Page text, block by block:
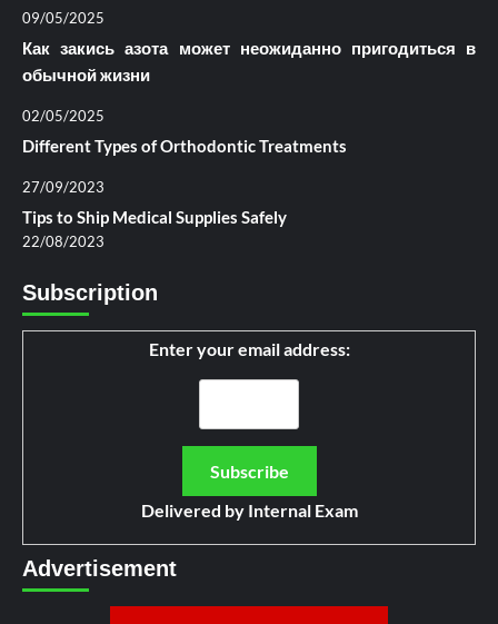
09/05/2025
Как закись азота может неожиданно пригодиться в
обычной жизни
02/05/2025
Different Types of Orthodontic Treatments
27/09/2023
Tips to Ship Medical Supplies Safely
22/08/2023
Subscription
Enter your email address:
Delivered by Internal Exam
Advertisement